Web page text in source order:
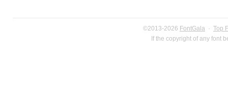
©2013-2026 FontGala · Top
If the copyright of any font